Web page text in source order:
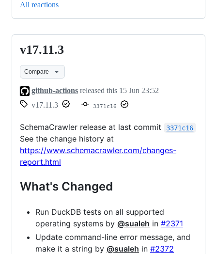
All reactions
v17.11.3
v17.11.3
Compare
github-actions released this 15 Jun 23:52
v17.11.3
3371c16
SchemaCrawler release at last commit 3371c16
See the change history at
https://www.schemacrawler.com/changes-
report.html
What's Changed
Run DuckDB tests on all supported
operating systems by @sualeh in #2371
Update command-line error message, and
make it a string by @sualeh in #2372